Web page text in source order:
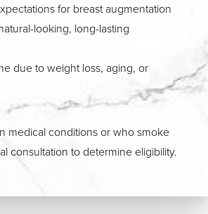
for breast augmentation
looking, long-lasting
due to weight loss, aging, or
medical conditions or who smoke
consultation to determine eligibility.